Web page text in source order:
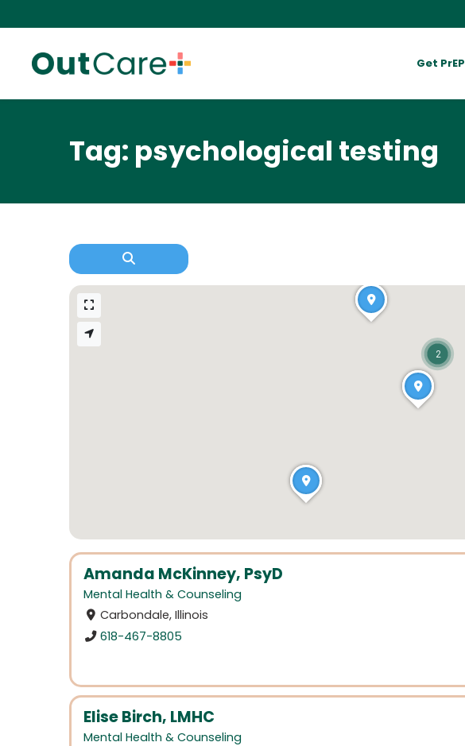
Get PrEP
Tag: psychological testing
Amanda McKinney, PsyD
Mental Health & Counseling
Carbondale, Illinois
618-467-8805
Elise Birch, LMHC
Mental Health & Counseling
2